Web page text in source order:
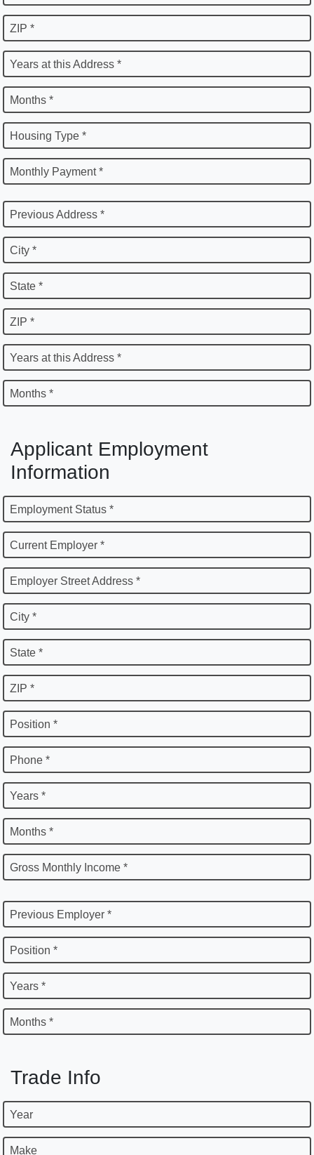
ZIP *
Years at this Address *
Months *
Housing Type *
Monthly Payment *
Previous Address *
City *
State *
ZIP *
Years at this Address *
Months *
Applicant Employment
Information
Employment Status *
Current Employer *
Employer Street Address *
City *
State *
ZIP *
Position *
Phone *
Years *
Months *
Gross Monthly Income *
Previous Employer *
Position *
Years *
Months *
Trade Info
Year
Make